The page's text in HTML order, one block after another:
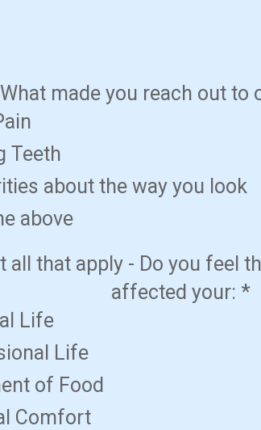
What made you reach out to
Teeth
about the way you look
above
all that apply - Do you feel
affected your: *
Life
Life
of Food
Comfort